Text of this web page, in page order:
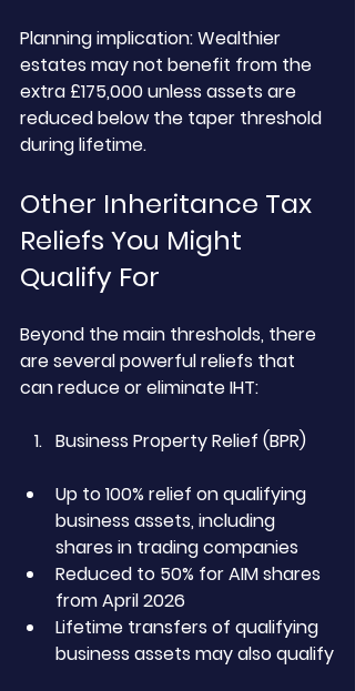
Planning implication: Wealthier
estates may not benefit from the
extra £175,000 unless assets are
reduced below the taper threshold
during lifetime.
Other Inheritance Tax
Reliefs You Might
Qualify For
Beyond the main thresholds, there
are several powerful reliefs that
can reduce or eliminate IHT:
Business Property Relief (BPR)
Up to 100% relief on qualifying
business assets, including
shares in trading companies
Reduced to 50% for AIM shares
from April 2026
Lifetime transfers of qualifying
business assets may also qualify